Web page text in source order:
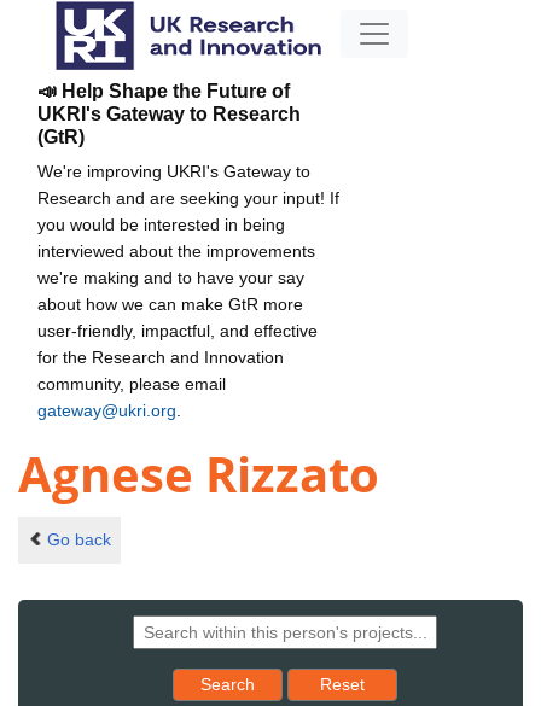
📣 Help Shape the Future of
UKRI's Gateway to Research
(GtR)
We're improving UKRI's Gateway to
Research and are seeking your input! If
you would be interested in being
interviewed about the improvements
we're making and to have your say
about how we can make GtR more
user-friendly, impactful, and effective
for the Research and Innovation
community, please email
gateway@ukri.org
Agnese Rizzato
Go back
Search Reset results to starting set
Reset